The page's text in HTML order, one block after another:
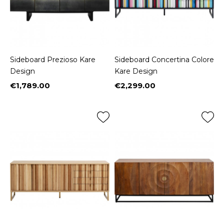
Sideboard Prezioso Kare
Design
Price
€1,789.00
Sideboard Concertina Colore
Kare Design
Price
€2,299.00